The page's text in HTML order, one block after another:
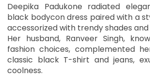
Deepika Padukone radiated
black bodycon dress paired with a
accessorized with trendy shades
Her husband, Ranveer Singh,
fashion choices, complemented
classic black T-shirt and jeans,
coolness.